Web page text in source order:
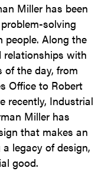
Miller has been
solving
people. Along the
relationships with
the day, from
Office to Robert
recently, Industrial
Miller has
that makes an
legacy of design,
good.